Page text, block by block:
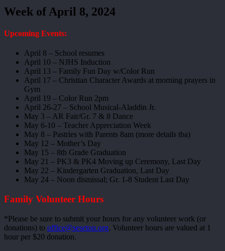
Week of April 8, 2024
Upcoming Events:
April 8 – School resumes
April 10 – NJHS Induction
April 13 – Family Fun Day w/Color Run
April 17 – Christian Character Awards at morning prayers in
Gym
April 19 – Color Run 2pm
April 26-27 – School Musical-Aladdin Jr.
May 3 – AR Fair/Gr. 7 & 8 Dance
May 6-10 – Teacher Appreciation Week
May 8 – Pastries with Parents 8am (more details tba)
May 12 – Mother’s Day
May 15 – 8th Grade Graduation
May 21 – PK3 & PK4 Moving up Ceremony, Last Day
May 22 – Kindergarten Graduation, Last Day
May 24 – Noon dismissal; Gr. 1-8 Student Last Day
Family Volunteer Hours
*Please be sure to submit your hours for any volunteer work (or
donations) to office@seseton.org. Volunteer hours are valued at 1
hour per $20 donation.